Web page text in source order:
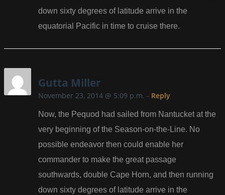
down sixty degrees of latitude arrive in the
equatorial Pacific in time to cruise there.
Gutta Miller
November 23, 2014 @ 5:09 p.m. - Reply
Now, the Pequod had sailed from Nantucket at the
very beginning of the Season-on-the-Line. No
possible endeavor then could enable her
commander to make the great passage
southwards, double Cape Horn, and then running
down sixty degrees of latitude arrive in the